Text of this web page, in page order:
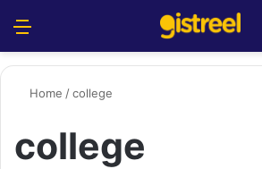
Home /college
college